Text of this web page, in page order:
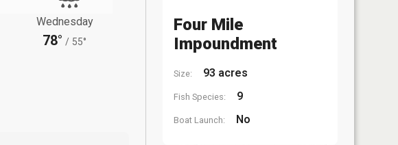
Wednesday
78° / 55°
Four Mile
Impoundment
Size: 93 acres
Fish Species: 9
Boat Launch: No